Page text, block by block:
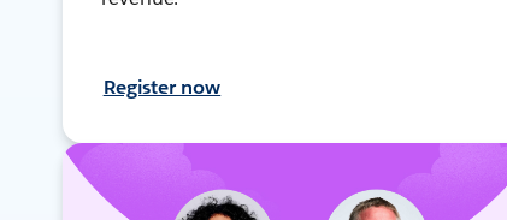
Register now